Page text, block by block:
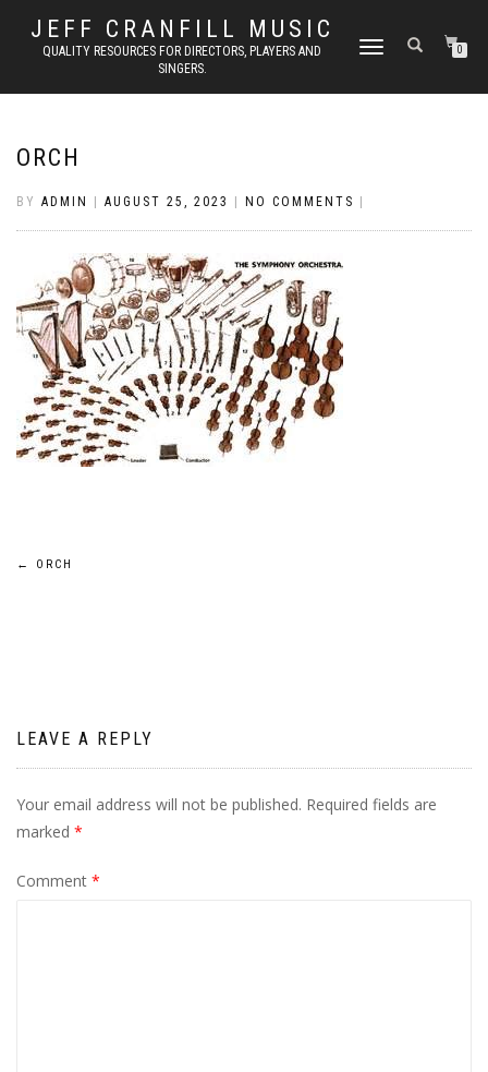
JEFF CRANFILL MUSIC
QUALITY RESOURCES FOR DIRECTORS, PLAYERS AND
SINGERS.
TOGGLE NAVIGATION0
ORCH
BY ADMIN AUGUST 25, 2023 NO COMMENTS
Post
← ORCH
LEAVE A REPLY
Your email address will not be published. Required fields are
marked *
Comment *